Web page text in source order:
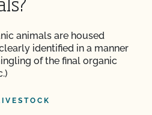
Residue and GMO
inspections?
animals are housed
identified in a manner
of the final organic